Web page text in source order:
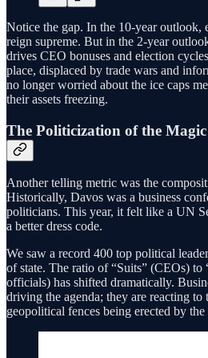
Notice the gap. In the 10-year outlook,
reign supreme. But in the 2-year
drives CEO bonuses and election
place, displaced by trade wars and
no longer worried about the ice caps
their assets freezing.
The Politicization of the
Another telling metric was the
Historically, Davos was a business
politicians. This year, it felt like a UN
a better dress code.
We saw a record 400 top political
of state. The ratio of “Suits” (CEOs) to
officials) has shifted dramatically.
driving the agenda; they are reacting to
geopolitical fences being erected by